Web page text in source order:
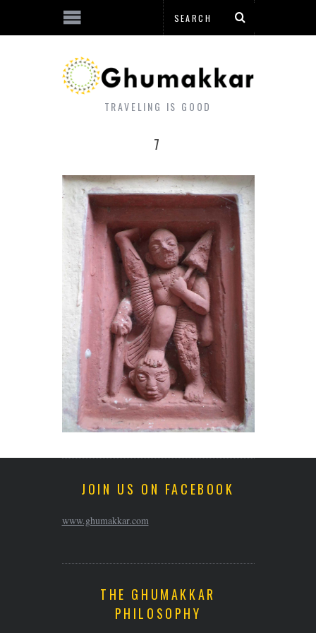
TRAVELING IS GOOD
7
JOIN US ON FACEBOOK
www.ghumakkar.com
THE GHUMAKKAR
PHILOSOPHY